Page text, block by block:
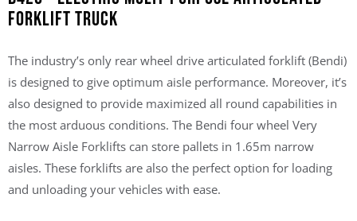
Forklift Truck
The industry’s only rear wheel drive articulated forklift (Bendi)
is designed to give optimum aisle performance. Moreover, it’s
also designed to provide maximized all round capabilities in
the most arduous conditions. The Bendi four wheel Very
Narrow Aisle Forklifts can store pallets in 1.65m narrow
aisles. These forklifts are also the perfect option for loading
and unloading your vehicles with ease.